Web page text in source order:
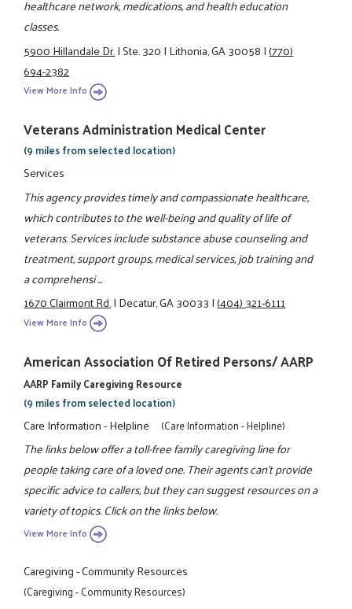
healthcare network, medications, and health education
classes.
5900 Hillandale Dr.|Ste. 320|Lithonia, GA 30058|(770)
694-2382
View More Info
Veterans Administration Medical Center
(9 miles from selected location)
Services
This agency provides timely and compassionate healthcare,
which contributes to the well-being and quality of life of
veterans. Services include substance abuse counseling and
treatment, support groups, medical services, job training and
a comprehensi ...
1670 Clairmont Rd.|Decatur, GA 30033|(404) 321-6111
View More Info
American Association Of Retired Persons/ AARP
AARP Family Caregiving Resource
(9 miles from selected location)
Care Information - Helpline (Care Information - Helpline)
The links below offer a toll-free family caregiving line for
people taking care of a loved one. Their agents can't provide
specific advice to callers, but they can suggest resources on a
variety of topics. Click on the links below.
View More Info
Caregiving - Community Resources
(Caregiving - Community Resources)